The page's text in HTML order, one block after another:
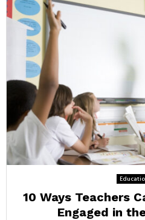
10 Ways Teachers
Engaged in